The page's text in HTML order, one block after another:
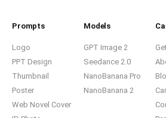
Prompts
Logo
PPT Design
Thumbnail
Poster
Web Novel Cover
Models
GPT Image 2
Seedance 2.0
NanoBanana Pro
NanoBanana 2